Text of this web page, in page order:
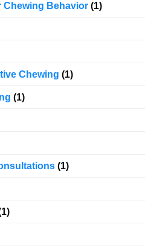
Chewing Behavior (1)
Chewing (1)
(1)
(1)